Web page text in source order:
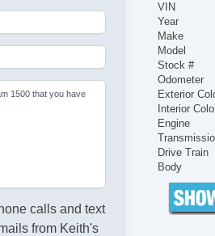
1500 that you have
calls and text
from Keith's
VIN
Year
Make
Model
Stock #
Odometer
Exterior
Interior
Engine
Drive Train
Body